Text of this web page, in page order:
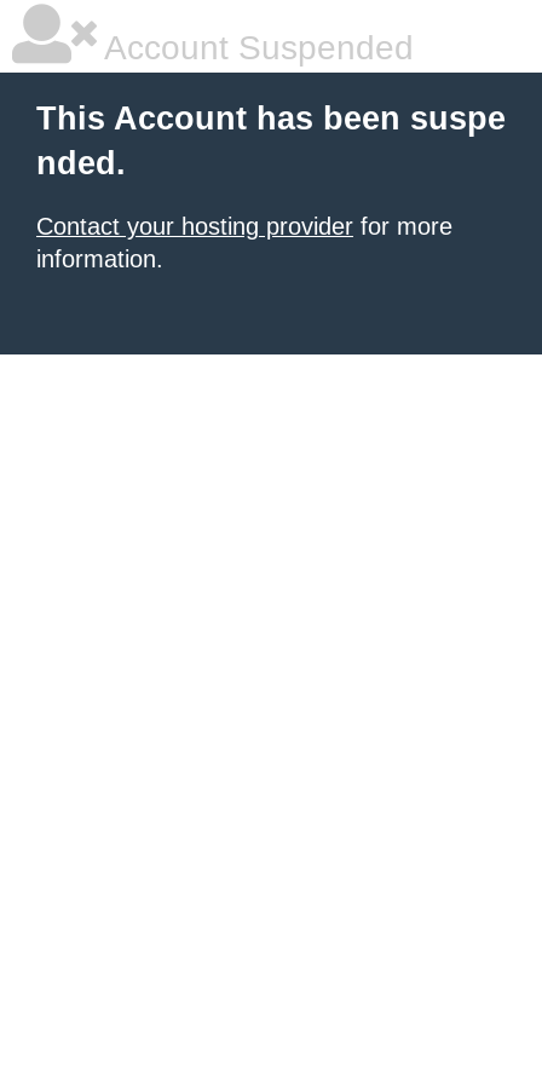
Account Suspended
This Account has been suspe
nded.
Contact your hosting provider for more
information.